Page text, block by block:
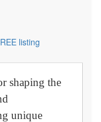
listing
shaping the
unique